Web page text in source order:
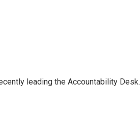
leading the Accountability Desk.